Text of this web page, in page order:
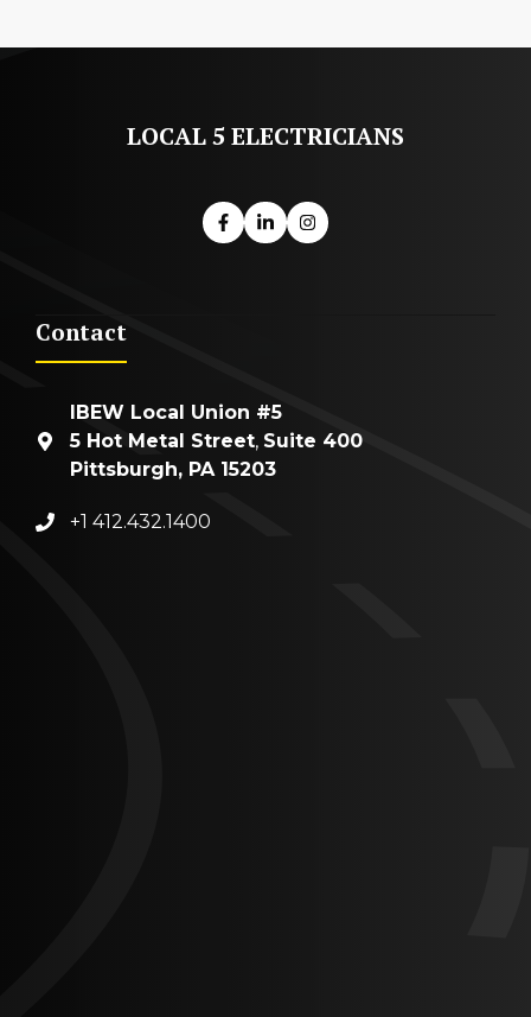
LOCAL 5 ELECTRICIANS
Contact
IBEW Local Union #5
5 Hot Metal Street, Suite 400
Pittsburgh, PA 15203
+1 412.432.1400